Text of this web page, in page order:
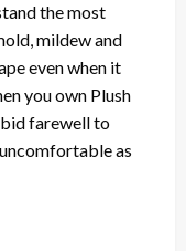
the most
mildew and
even when it
you own Plush
bid farewell to
as